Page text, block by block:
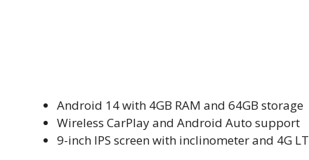
Android 14 with 4GB RAM and 64GB storage
Wireless CarPlay and Android Auto support
9-inch IPS screen with inclinometer and 4G